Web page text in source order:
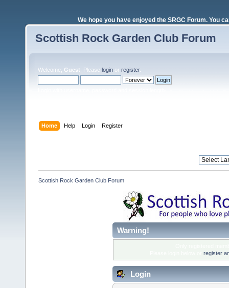
We hope you have enjoyed the SRGC Forum. You
Scottish Rock Garden Club Forum
Welcome, Guest . Please login or register.
Home Help Login Register
Scottish Rock Garden Club Forum
Warning!
register
Login